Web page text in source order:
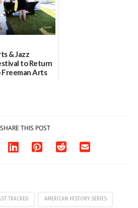
& Jazz
to Return
Freeman Arts
SHARE THIS POST
TRACKED AMERICAN HISTORY SERIES